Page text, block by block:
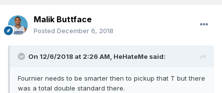
Malik Buttface
Posted December 6, 2018
On 12/6/2018 at 2:26 AM, HeHateMe said:
Fournier needs to be smarter then to pickup that T but there
was a total double standard there.